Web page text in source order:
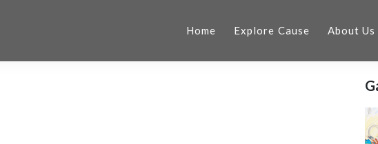
Home Explore Cause About Us